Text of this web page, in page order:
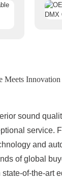
Meets Innovation
sound
service.
and
of global
of-the-art